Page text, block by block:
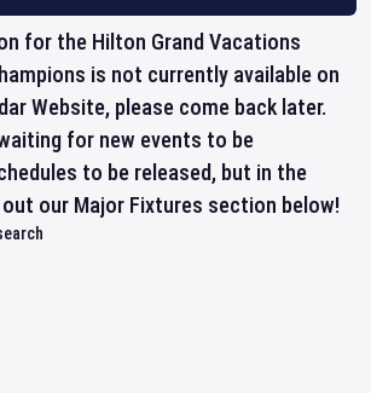
for the Hilton Grand Vacations
is not currently available on
Website, please come back later.
for new events to be
to be released, but in the
our Major Fixtures section below!